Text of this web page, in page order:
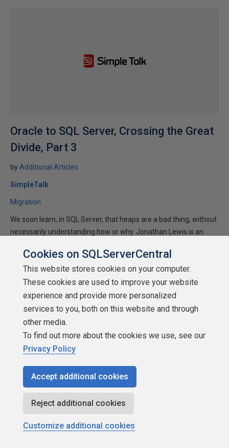
Oracle to SQL Server, Crossing the Great
Divide, Part 3
by Additional Articles
SimpleTalk
Migration
We soon learn, in SQL Server, that heaps are a bad thing, without
necessarily understanding how or why. Jonathan Lewis is an
granted, especially when they don't apply to Oracle. Jonathan
discovers much about how SQL Server places data, and
concludes from his experiments that heaps perform badly in
SQL Server because you cannot specify a fill factor for them.
Cookies on SQLServerCentral
This website stores cookies on your computer.
These cookies are used to improve your website
experience and provide more personalized
services to you, both on this website and through
other media.
To find out more about the cookies we use, see our
Privacy Policy
Accept additional cookies
Reject additional cookies
Customize additional cookies